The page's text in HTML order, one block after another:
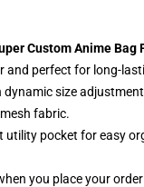
Custom Anime Bag
and perfect for long-
size
fabric.
pocket for easy
you place your